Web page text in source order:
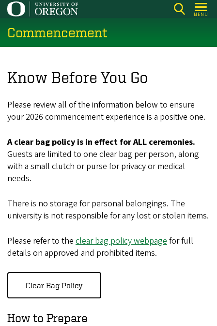
Skip
main
content
MENU
Commencement
Know Before You Go
Please review all of the information below to ensure
your 2026 commencement experience is a positive one.
A clear bag policy is in effect for ALL ceremonies.
Guests are limited to one clear bag per person, along
with a small clutch or purse for privacy or medical
needs.
There is no storage for personal belongings. The
university is not responsible for any lost or stolen items.
Please refer to the clear bag policy webpagefor full
details on approved and prohibited items.
Clear Bag Policy
How to Prepare